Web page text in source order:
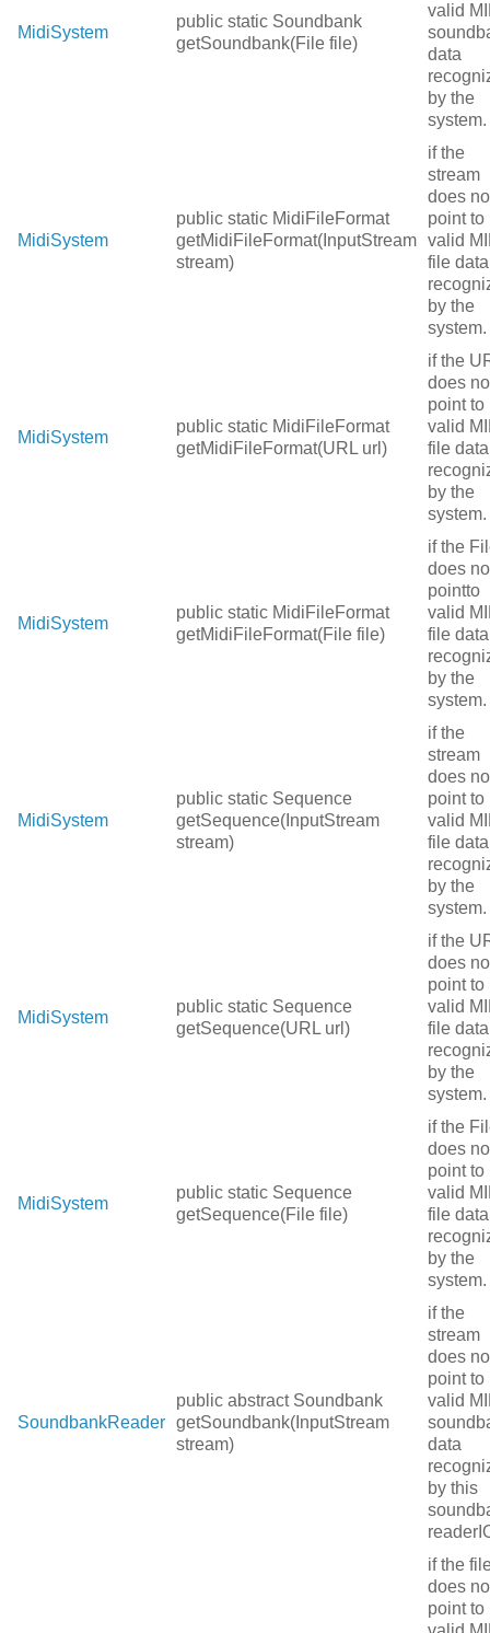
MidiSystem
public static Soundbank
getSoundbank(File file)
valid
data
by the
system.
MidiSystem
public static MidiFileFormat
getMidiFileFormat(InputStream
stream)
if the
stream
does
point to
valid
file data
by the
system.
MidiSystem
public static MidiFileFormat
getMidiFileFormat(URL url)
if the
does
point to
valid
file data
by the
system.
MidiSystem
public static MidiFileFormat
getMidiFileFormat(File file)
if the
does
pointto
valid
file data
by the
system.
MidiSystem
public static Sequence
getSequence(InputStream
stream)
if the
stream
does
point to
valid
file data
by the
system.
MidiSystem
public static Sequence
getSequence(URL url)
if the
does
point to
valid
file data
by the
system.
MidiSystem
public static Sequence
getSequence(File file)
if the
does
point to
valid
file data
by the
system.
SoundbankReader
public abstract Soundbank
getSoundbank(InputStream
stream)
if the
stream
does
point to
valid
data
by this
if the
does
point to